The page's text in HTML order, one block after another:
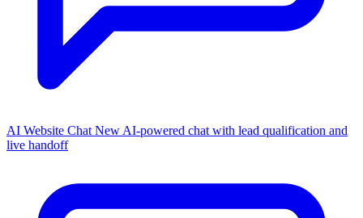
AI Website Chat NewAI-powered chat with lead qualification and
live handoff